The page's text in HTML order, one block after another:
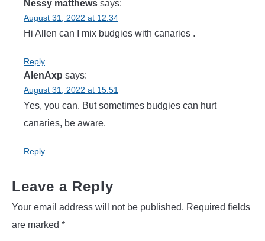
Nessy matthews says:
August 31, 2022 at 12:34
Hi Allen can I mix budgies with canaries .
Reply
AlenAxp says:
August 31, 2022 at 15:51
Yes, you can. But sometimes budgies can hurt
canaries, be aware.
Reply
Leave a Reply
Your email address will not be published. Required fields
are marked *